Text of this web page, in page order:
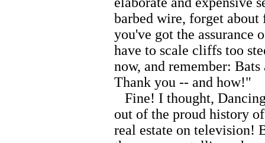
barbed wire, forget
you've got the assurance
have to scale cliffs too
now, and remember:
Thank you -- and how!"
Fine! I thought,
out of the proud history
real estate on television!